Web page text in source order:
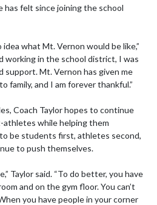
has felt since joining the school
idea what Mt. Vernon would be like,”
working in the school district, I was
support. Mt. Vernon has given me
family, and I am forever thankful.”
Coach Taylor hopes to continue
while helping them
be students first, athletes second,
to push themselves.
Taylor said. “To do better, you have
and on the gym floor. You can’t
you have people in your corner